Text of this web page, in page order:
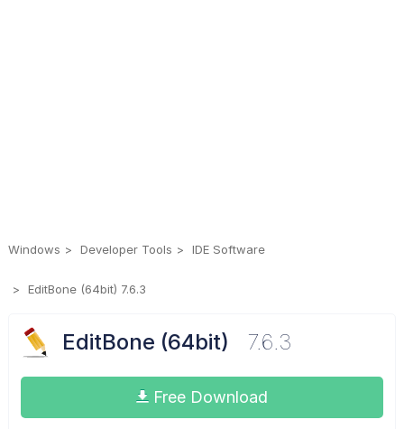
Windows Developer Tools IDE Software
EditBone (64bit) 7.6.3
EditBone (64bit) 7.6.3
Free Download